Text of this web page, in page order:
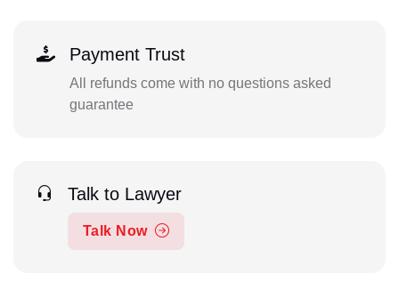
Payment Trust
All refunds come with no questions asked
guarantee
Talk to Lawyer
Talk Now